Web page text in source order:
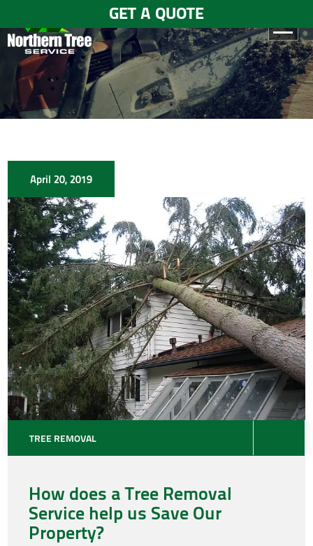
GET A QUOTE
HOME
ABOUT
US
GALLERY
TESTIMONIALS
BLOGS
CONTACT
US
April 20, 2019
TREE REMOVAL
How does a Tree Removal
Service help us Save Our
Property?